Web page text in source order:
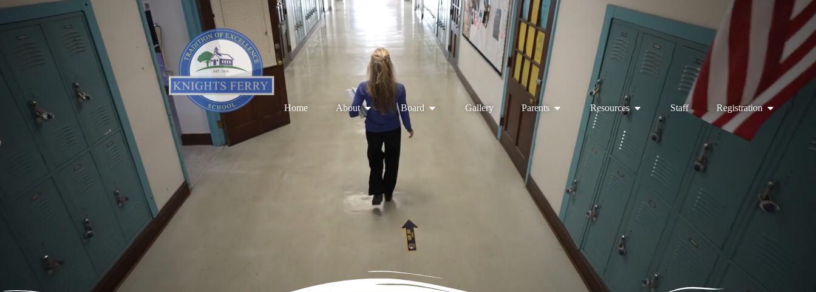
Home About Board Gallery Parents Resources Staff Registration